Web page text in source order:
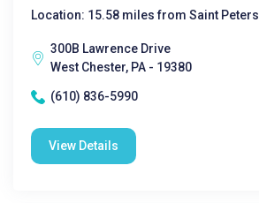
Location: 15.58 miles from Saint Peters
300B Lawrence Drive
West Chester, PA - 19380
(610) 836-5990
View Details